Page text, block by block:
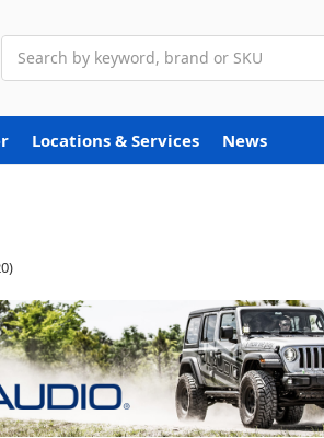
Locations & Services News